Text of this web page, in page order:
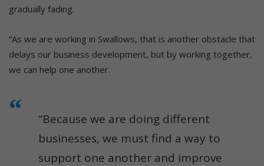
gradually fading.
“As we are working in Swallows, that is another obstacle that
delays our business development, but by working together,
we can help one another.
“Because we are doing different
businesses, we must find a way to
support one another and improve